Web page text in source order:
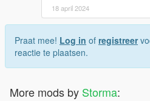
18 april 2024
Praat mee! Log in of registreer
reactie te plaatsen.
More mods by Storma: